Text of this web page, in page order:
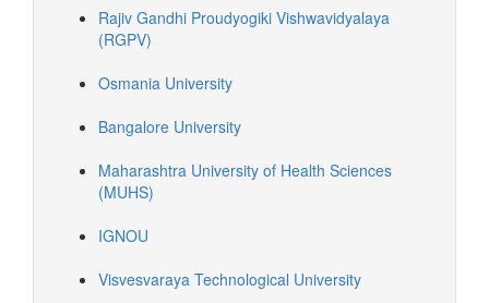
Rajiv Gandhi Proudyogiki Vishwavidyalaya
(RGPV)
Osmania University
Bangalore University
Maharashtra University of Health Sciences
(MUHS)
IGNOU
Visvesvaraya Technological University